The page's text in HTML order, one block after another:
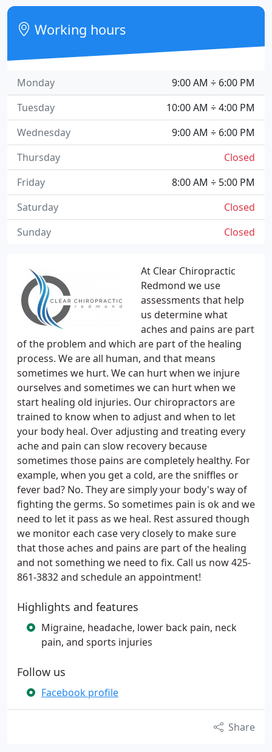
At Clear Chiropractic
Redmond we use
assessments that help
us determine what
aches and pains are part
of the problem and which are part of the healing
process. We are all human, and that means
sometimes we hurt. We can hurt when we injure
ourselves and sometimes we can hurt when we
start healing old injuries. Our chiropractors are
trained to know when to adjust and when to let
your body heal. Over adjusting and treating every
ache and pain can slow recovery because
sometimes those pains are completely healthy. For
example, when you get a cold, are the sniffles or
fever bad? No. They are simply your body's way of
fighting the germs. So sometimes pain is ok and we
need to let it pass as we heal. Rest assured though
we monitor each case very closely to make sure
that those aches and pains are part of the healing
and not something we need to fix. Call us now 425-
861-3832 and schedule an appointment!
Highlights and features
Migraine, headache, lower back pain, neck
pain, and sports injuries
Follow us
Facebook profile
Share
Working hours
9:00 AM ÷ 6:00 PM
Monday
10:00 AM ÷ 4:00 PM
Tuesday
9:00 AM ÷ 6:00 PM
Wednesday
Closed
Thursday
8:00 AM ÷ 5:00 PM
Friday
Closed
Saturday
Closed
Sunday